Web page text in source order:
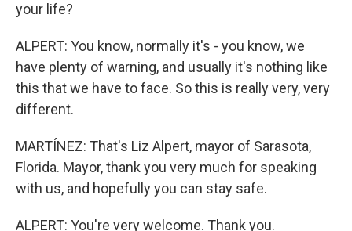
your life?
ALPERT: You know, normally it's - you know, we
have plenty of warning, and usually it's nothing like
this that we have to face. So this is really very, very
different.
MARTÍNEZ: That's Liz Alpert, mayor of Sarasota,
Florida. Mayor, thank you very much for speaking
with us, and hopefully you can stay safe.
ALPERT: You're very welcome. Thank you.